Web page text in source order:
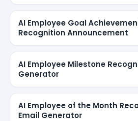
AI Employee Goal
Recognition Announcement
AI Employee Milestone
Generator
AI Employee of the Month
Email Generator